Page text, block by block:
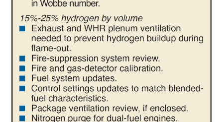
STATION
O&M –
BUSINESS:
OSPREY
ENERGY
CENTER
O&M –
BUSINESS:
TENASKA